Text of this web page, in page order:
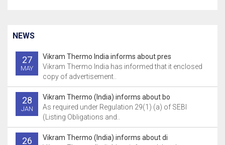
NEWS
27
MAY
Vikram Thermo India informs about pres
Vikram Thermo India has informed that it enclosed
copy of advertisement..
28
JAN
Vikram Thermo (India) informs about bo
As required under Regulation 29(1) (a) of SEBI
(Listing Obligations and..
26
Vikram Thermo (India) informs about di